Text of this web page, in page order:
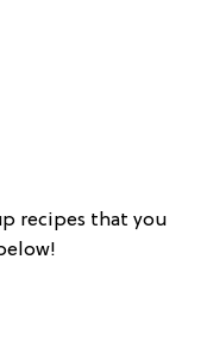
recipes that you